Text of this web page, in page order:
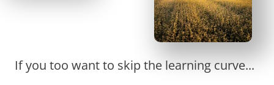
If you too want to skip the learning curve...